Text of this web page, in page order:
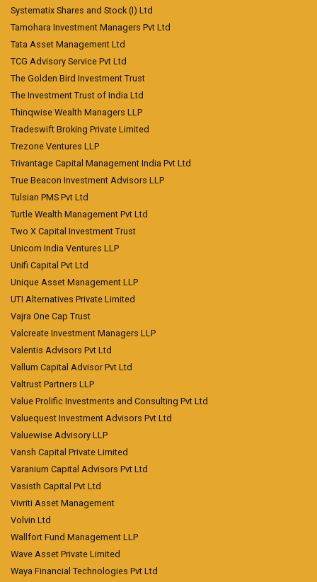
Systematix Shares and Stock (I) Ltd
Tamohara Investment Managers Pvt Ltd
Tata Asset Management Ltd
TCG Advisory Service Pvt Ltd
The Golden Bird Investment Trust
The Investment Trust of India Ltd
Thinqwise Wealth Managers LLP
Tradeswift Broking Private Limited
Trezone Ventures LLP
Trivantage Capital Management India Pvt Ltd
True Beacon Investment Advisors LLP
Tulsian PMS Pvt Ltd
Turtle Wealth Management Pvt Ltd
Two X Capital Investment Trust
Unicorn India Ventures LLP
Unifi Capital Pvt Ltd
Unique Asset Management LLP
UTI Alternatives Private Limited
Vajra One Cap Trust
Valcreate Investment Managers LLP
Valentis Advisors Pvt Ltd
Vallum Capital Advisor Pvt Ltd
Valtrust Partners LLP
Value Prolific Investments and Consulting Pvt Ltd
Valuequest Investment Advisors Pvt Ltd
Valuewise Advisory LLP
Vansh Capital Private Limited
Varanium Capital Advisors Pvt Ltd
Vasisth Capital Pvt Ltd
Vivriti Asset Management
Volvin Ltd
Wallfort Fund Management LLP
Wave Asset Private Limited
Waya Financial Technologies Pvt Ltd